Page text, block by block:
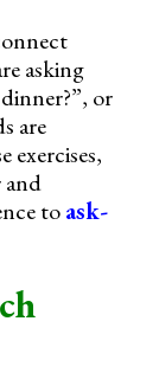
asking
or
are
exercises,
and
toask-